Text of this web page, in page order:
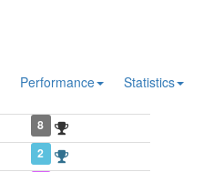
Performance Statistics
8
2